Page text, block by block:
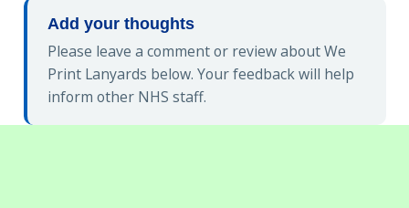
Add your thoughts
Please leave a comment or review about We
Print Lanyards below. Your feedback will help
inform other NHS staff.